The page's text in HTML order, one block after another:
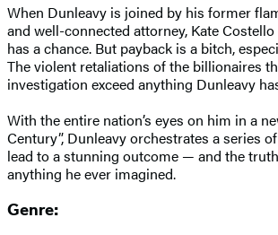
When Dunleavy is joined by his former
and well-connected attorney, Kate
has a chance. But payback is a bitch,
The violent retaliations of the billionaires
investigation exceed anything Dunleavy
With the entire nation’s eyes on him in a
Century”, Dunleavy orchestrates a series
lead to a stunning outcome — and the
anything he ever imagined.
Genre: